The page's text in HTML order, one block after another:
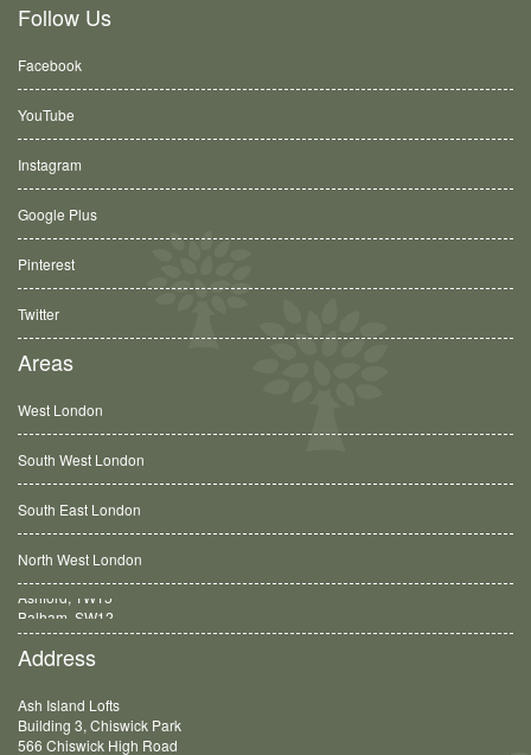
Follow Us
Facebook
YouTube
Instagram
Google Plus
Pinterest
Twitter
Areas
West London
South West London
South East London
North West London
Balham, SW12
Address
Ash Island Lofts
Building 3, Chiswick Park
566 Chiswick High Road